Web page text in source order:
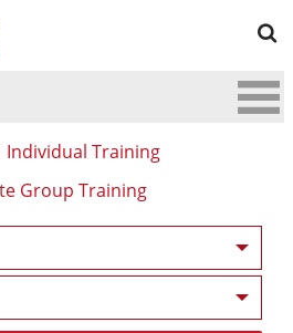
Individual Training
Group Training